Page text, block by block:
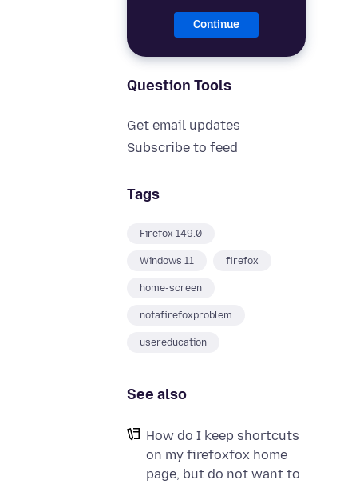
Continue
Question Tools
Get email updates
Subscribe to feed
Tags
Firefox 149.0
Windows 11 firefox
home-screen
notafirefoxproblem
usereducation
See also
How do I keep shortcuts
on my firefoxfox home
page, but do not want to